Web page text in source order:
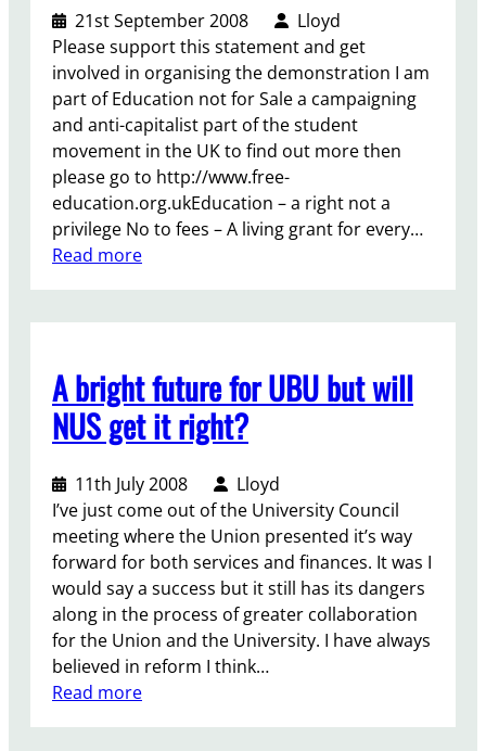
z
a
U
n
o
i
n
C
o
u
n
21st September 2008
Lloyd
Please support this statement and get
involved in organising the demonstration I am
part of Education not for Sale a campaigning
and anti-capitalist part of the student
movement in the UK to find out more then
please go to http://www.free-
education.org.ukEducation – a right not a
privilege No to fees – A living grant for every…
Read more:
f
o
r
n
a
t
i
o
n
a
d
e
A bright future for UBU but will
NUS get it right?
11th July 2008
Lloyd
I’ve just come out of the University Council
meeting where the Union presented it’s way
forward for both services and finances. It was I
would say a success but it still has its dangers
along in the process of greater collaboration
for the Union and the University. I have always
believed in reform I think…
Read more: